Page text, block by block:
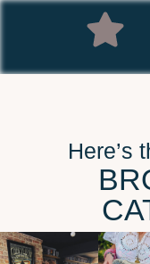
Here’s